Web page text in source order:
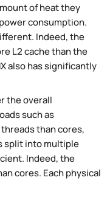
of heat they
consumption.
Indeed, the
L2 cache than the
also has significantly
the overall
such as
than cores,
split into multiple
Indeed, the
cores. Each physical